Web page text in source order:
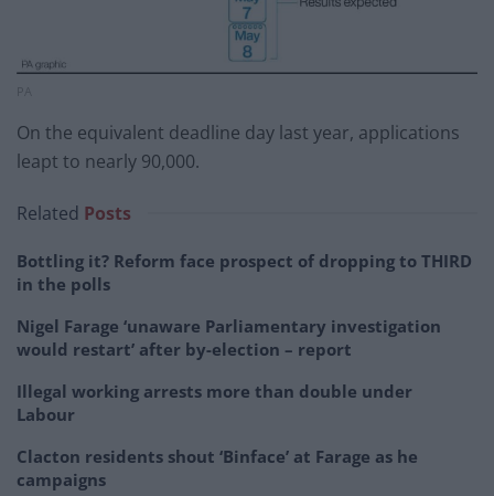
On the equivalent deadline day last year, applications
leapt to nearly 90,000.
Related Posts
Bottling it? Reform face prospect of dropping to THIRD
in the polls
Nigel Farage ‘unaware Parliamentary investigation
would restart’ after by-election – report
Illegal working arrests more than double under
Labour
Clacton residents shout ‘Binface’ at Farage as he
campaigns